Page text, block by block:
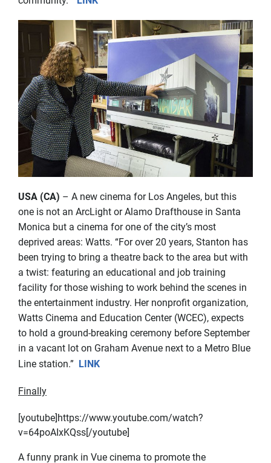
USA (CA) – A new cinema for Los Angeles, but this
one is not an ArcLight or Alamo Drafthouse in Santa
Monica but a cinema for one of the city’s most
deprived areas: Watts. “For over 20 years, Stanton has
been trying to bring a theatre back to the area but with
a twist: featuring an educational and job training
facility for those wishing to work behind the scenes in
the entertainment industry. Her nonprofit organization,
Watts Cinema and Education Center (WCEC), expects
to hold a ground-breaking ceremony before September
in a vacant lot on Graham Avenue next to a Metro Blue
Line station.” LINK
Finally
[youtube]https://www.youtube.com/watch?
v=64poAIxKQss[/youtube]
A funny prank in Vue cinema to promote the